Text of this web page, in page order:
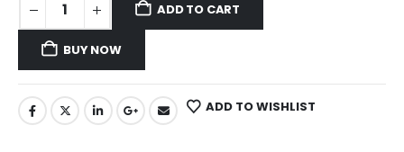
ADD TO CART
BUY NOW
ADD TO WISHLIST